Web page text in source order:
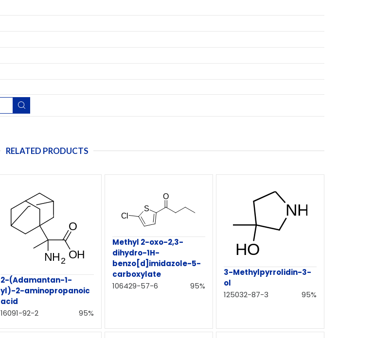
RELATED PRODUCTS
2-(Adamantan-1-
yl)-2-aminopropanoic
acid
16091-92-2
95%
Methyl 2-oxo-2,3-
dihydro-1H-
benzo[d]imidazole-5-
carboxylate
106429-57-6
95%
3-Methylpyrrolidin-3-
ol
125032-87-3
95%